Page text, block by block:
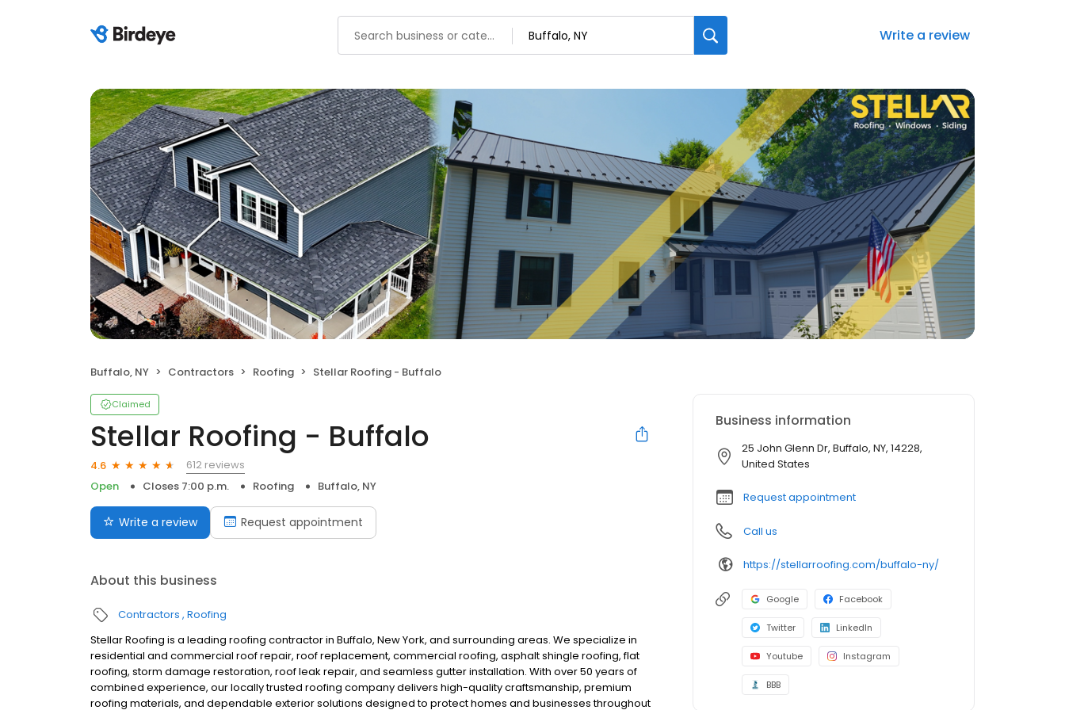
Write a review
Buffalo, NY Contractors Roofing Stellar Roofing - Buffalo
Claimed
Stellar Roofing - Buffalo
4.6
612 reviews
Open
Closes 7:00 p.m. Roofing Buffalo, NY
Write a review Request appointment
About this business
Contractors Roofing
Stellar Roofing is a leading roofing contractor in Buffalo, New York, and surrounding areas. We specialize in
residential and commercial roof repair, roof replacement, commercial roofing, asphalt shingle roofing, flat
roofing, storm damage restoration, roof leak repair, and seamless gutter installation. With over 50 years of
combined experience, our locally trusted roofing company delivers high-quality craftsmanship, premium
roofing materials, and dependable exterior solutions designed to protect homes and businesses throughout
Business information
25 John Glenn Dr, Buffalo, NY, 14228,
United States
Request appointment
Call us
https://stellarroofing.com/buffalo-ny/
Google Facebook
Twitter LinkedIn
Youtube Instagram
BBB